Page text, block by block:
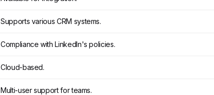
Supports various CRM systems.
Compliance with LinkedIn's policies.
Cloud-based.
Multi-user support for teams.